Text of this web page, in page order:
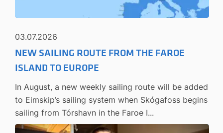
03.07.2026
NEW SAILING ROUTE FROM THE FAROE
ISLAND TO EUROPE
In August, a new weekly sailing route will be added
to Eimskip’s sailing system when Skógafoss begins
sailing from Tórshavn in the Faroe I...